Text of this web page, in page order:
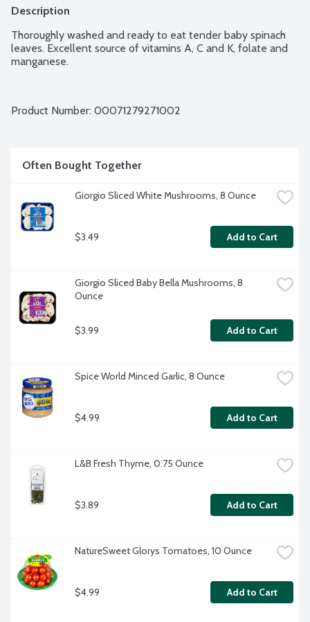
Description
Thoroughly washed and ready to eat tender baby spinach
leaves. Excellent source of vitamins A, C and K, folate and
manganese.
Product Number: 00071279271002
Often Bought Together
Giorgio Sliced White Mushrooms, 8 Ounce
$3.49 Add to Cart
Giorgio Sliced Baby Bella Mushrooms, 8
Ounce
$3.99 Add to Cart
Spice World Minced Garlic, 8 Ounce
$4.99 Add to Cart
L&B Fresh Thyme, 0.75 Ounce
$3.89 Add to Cart
NatureSweet Glorys Tomatoes, 10 Ounce
$4.99 Add to Cart